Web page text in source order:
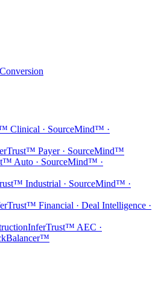
Clinical · SourceMind™ ·
Payer · SourceMind™
Auto · SourceMind™ ·
Industrial · SourceMind™ ·
Financial · Deal Intelligence ·
InferTrust™ AEC ·